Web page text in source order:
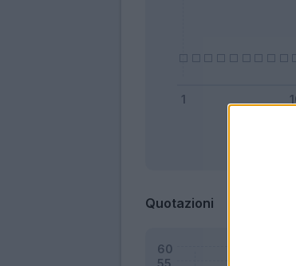
Quotazioni